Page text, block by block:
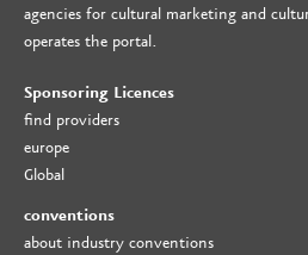
agencies for cultural marketing and
operates the portal.
Sponsoring Licences
find providers
europe
Global
conventions
about industry conventions